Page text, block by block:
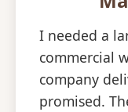
I needed a
commercial
company
promised.